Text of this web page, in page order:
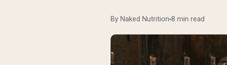
By Naked Nutrition 8 min read